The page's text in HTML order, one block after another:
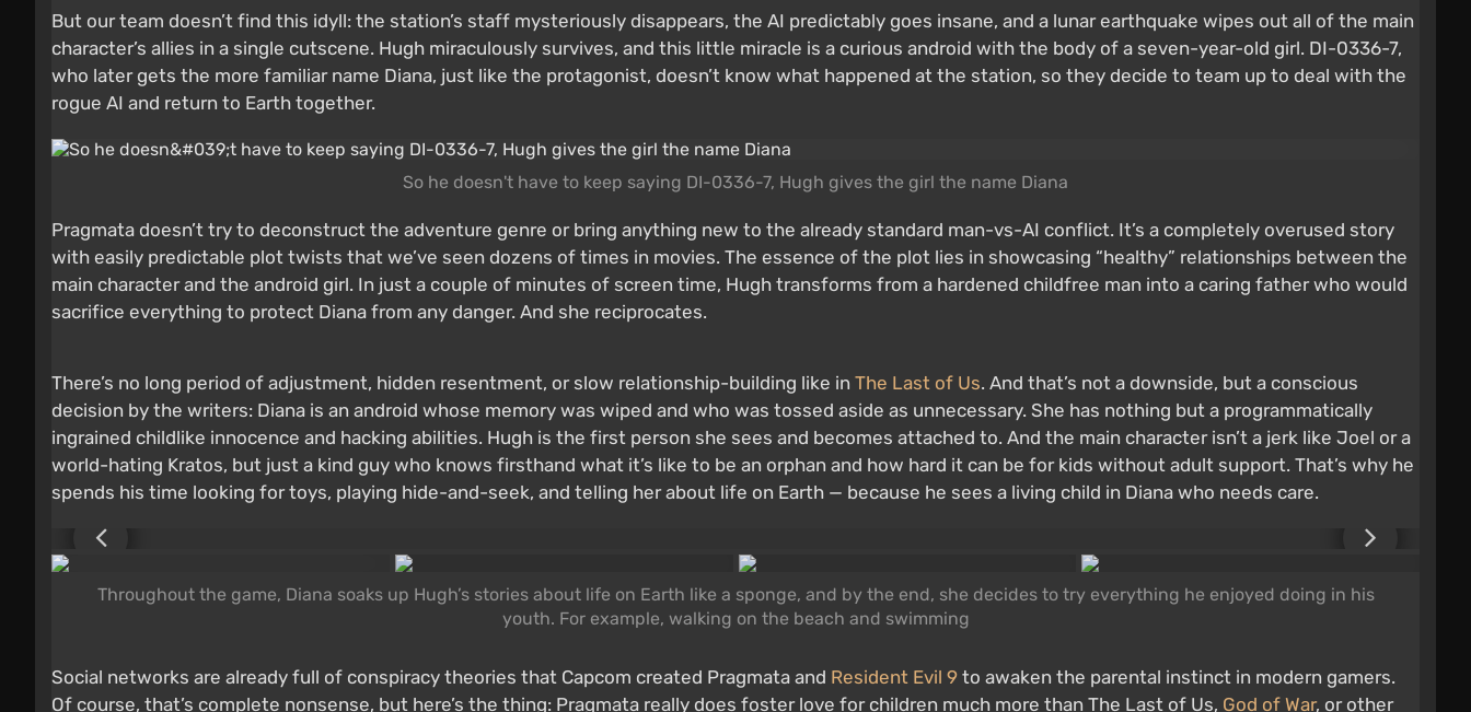
But our team doesn’t find this idyll: the station’s staff mysteriously disappears, the AI predictably goes insane, and a lunar earthquake wipes out all of the main
character’s allies in a single cutscene. Hugh miraculously survives, and this little miracle is a curious android with the body of a seven-year-old girl. DI-0336-7,
who later gets the more familiar name Diana, just like the protagonist, doesn’t know what happened at the station, so they decide to team up to deal with the
rogue AI and return to Earth together.
So he doesn't have to keep saying DI-0336-7, Hugh gives the girl the name Diana
Pragmata doesn’t try to deconstruct the adventure genre or bring anything new to the already standard man-vs-AI conflict. It’s a completely overused story
with easily predictable plot twists that we’ve seen dozens of times in movies. The essence of the plot lies in showcasing “healthy” relationships between the
main character and the android girl. In just a couple of minutes of screen time, Hugh transforms from a hardened childfree man into a caring father who would
sacrifice everything to protect Diana from any danger. And she reciprocates.
There’s no long period of adjustment, hidden resentment, or slow relationship-building like in The Last of Us. And that’s not a downside, but a conscious
decision by the writers: Diana is an android whose memory was wiped and who was tossed aside as unnecessary. She has nothing but a programmatically
ingrained childlike innocence and hacking abilities. Hugh is the first person she sees and becomes attached to. And the main character isn’t a jerk like Joel or a
world-hating Kratos, but just a kind guy who knows firsthand what it’s like to be an orphan and how hard it can be for kids without adult support. That’s why he
spends his time looking for toys, playing hide-and-seek, and telling her about life on Earth — because he sees a living child in Diana who needs care.
Throughout the game, Diana soaks up Hugh’s stories about life on Earth like a sponge, and by the end, she decides to try everything he enjoyed doing in his
youth. For example, walking on the beach and swimming
Social networks are already full of conspiracy theories that Capcom created Pragmata and Resident Evil 9 to awaken the parental instinct in modern gamers.
Of course, that’s complete nonsense, but here’s the thing: Pragmata really does foster love for children much more than The Last of Us, God of War, or other